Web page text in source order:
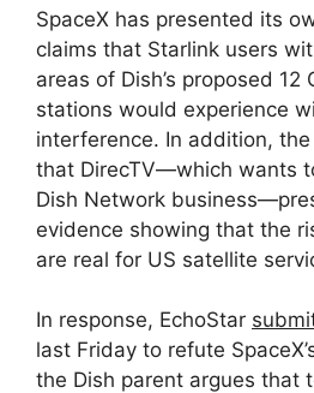
SpaceX has presented its
claims that Starlink users
areas of Dish’s proposed 12
stations would experience
interference. In addition,
that DirecTV—which wants
Dish Network
evidence showing that the
are real for US satellite
In response, EchoStar
last Friday to refute
the Dish parent argues that